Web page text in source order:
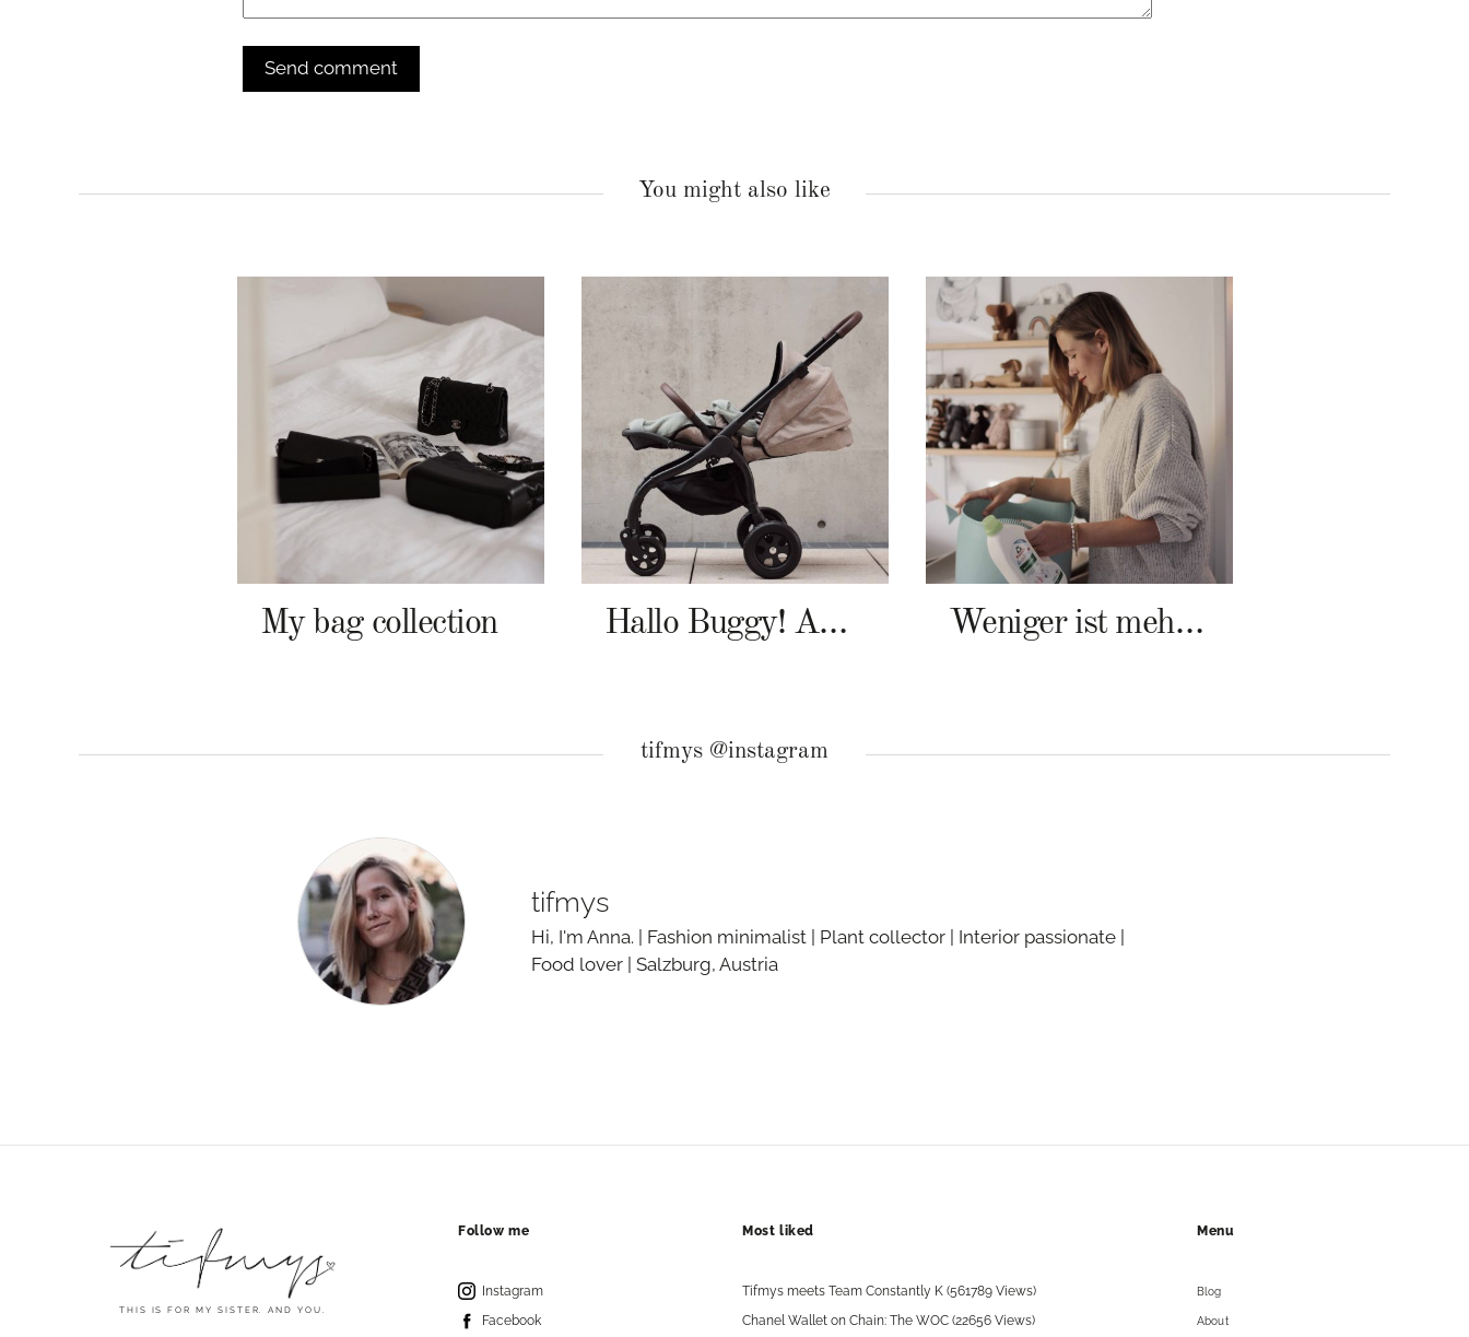
You might also like
My bag collection Hallo Buggy! Angelcab A-Serie Weniger ist mehr – Frosch Baby Waschmittel
tifmys @instagram
tifmys
Hi, I'm Anna. | Fashion minimalist | Plant collector | Interior passionate |
Food lover | Salzburg, Austria
THIS IS FOR MY SISTER. AND YOU.
Follow me
Instagram
Facebook
Most liked
Tifmys meets Team Constantly K (561789 Views)
Chanel Wallet on Chain: The WOC (22656 Views)
Menu
Blog
About